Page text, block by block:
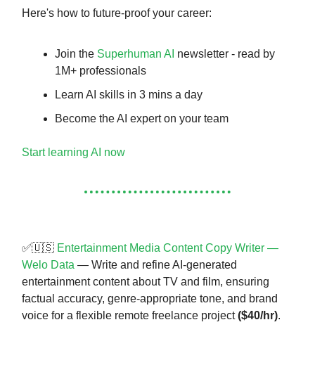
Here's how to future-proof your career:
Join the Superhuman AI newsletter - read by
1M+ professionals
Learn AI skills in 3 mins a day
Become the AI expert on your team
Start learning AI now
✅🇺🇸 Entertainment Media Content Copy Writer —
Welo Data — Write and refine AI-generated
entertainment content about TV and film, ensuring
factual accuracy, genre-appropriate tone, and brand
voice for a flexible remote freelance project($40/hr).